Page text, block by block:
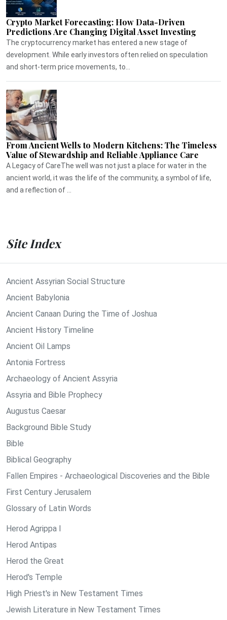
Crypto Market Forecasting: How Data-Driven
Predictions Are Changing Digital Asset Investing
The cryptocurrency market has entered a new stage of
development. While early investors often relied on speculation
and short-term price movements, to...
From Ancient Wells to Modern Kitchens: The Timeless
Value of Stewardship and Reliable Appliance Care
A Legacy of CareThe well was not just a place for water in the
ancient world, it was the life of the community, a symbol of life,
and a reflection of ...
Site Index
Ancient Assyrian Social Structure
Ancient Babylonia
Ancient Canaan During the Time of Joshua
Ancient History Timeline
Ancient Oil Lamps
Antonia Fortress
Archaeology of Ancient Assyria
Assyria and Bible Prophecy
Augustus Caesar
Background Bible Study
Bible
Biblical Geography
Fallen Empires - Archaeological Discoveries and the Bible
First Century Jerusalem
Glossary of Latin Words
Herod Agrippa I
Herod Antipas
Herod the Great
Herod's Temple
High Priest's in New Testament Times
Jewish Literature in New Testament Times